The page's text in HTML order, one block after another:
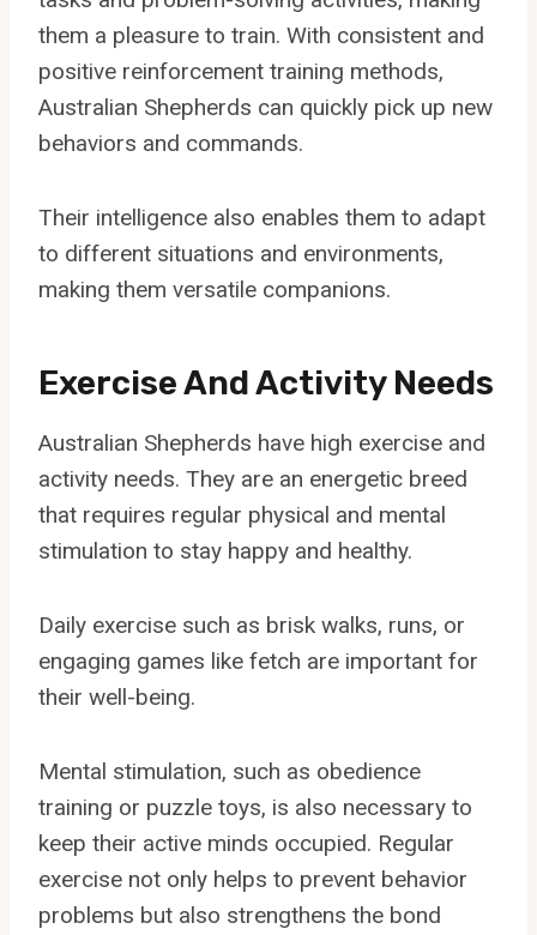
them a pleasure to train. With consistent and
positive reinforcement training methods,
Australian Shepherds can quickly pick up new
behaviors and commands.
Their intelligence also enables them to adapt
to different situations and environments,
making them versatile companions.
Exercise And Activity Needs
Australian Shepherds have high exercise and
activity needs. They are an energetic breed
that requires regular physical and mental
stimulation to stay happy and healthy.
Daily exercise such as brisk walks, runs, or
engaging games like fetch are important for
their well-being.
Mental stimulation, such as obedience
training or puzzle toys, is also necessary to
keep their active minds occupied. Regular
exercise not only helps to prevent behavior
problems but also strengthens the bond